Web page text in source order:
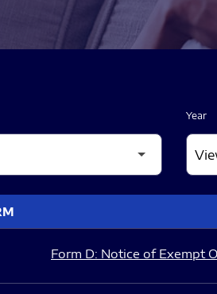
Year
Form D: Notice of Exempt